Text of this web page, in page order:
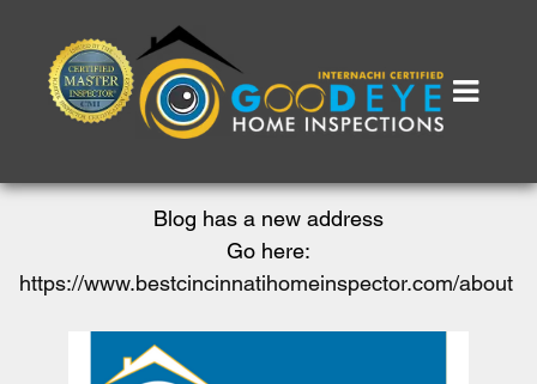
Blog has a new address
Go here:
https://www.bestcincinnatihomeinspector.com/about